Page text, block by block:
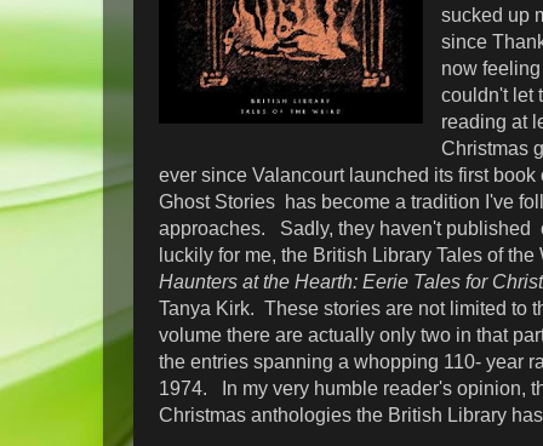
sucked up
since
now
couldn't let
reading at
Christmas
ever since Valancourt launched its first
Ghost Stories has become a tradition I've
approaches. Sadly, they haven't published
luckily for me, the British Library Tales of
Haunters at the Hearth: Eerie Tales for
Tanya Kirk. These stories are not limited to
volume there are actually only two in that
the entries spanning a whopping 110- year
1974. In my very humble reader's opinion,
Christmas anthologies the British Library